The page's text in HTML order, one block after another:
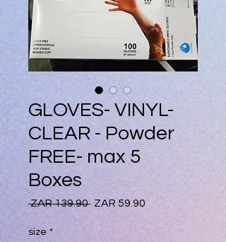
GLOVES- VINYL-
CLEAR - Powder
FREE- max 5
Boxes
ZAR 139.90 Regular
ZAR 59.90
size *